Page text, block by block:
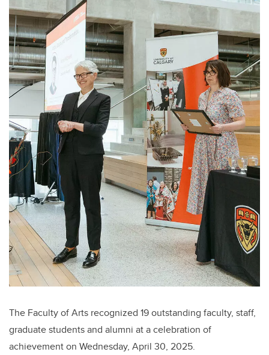
The Faculty of Arts recognized 19 outstanding faculty, staff,
graduate students and alumni at a celebration of
achievement on Wednesday, April 30, 2025.